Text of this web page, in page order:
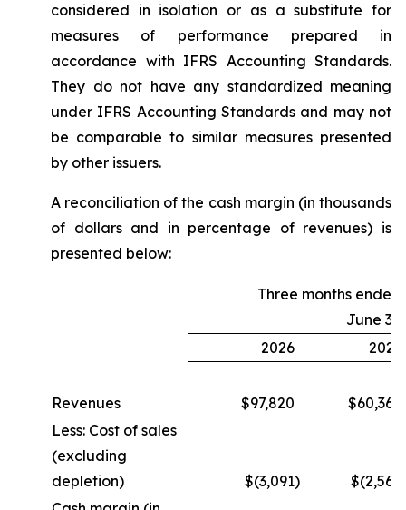
considered in isolation or as a substitute for
measures of performance prepared in
accordance with IFRS Accounting Standards.
They do not have any standardized meaning
under IFRS Accounting Standards and may not
be comparable to similar measures presented
by other issuers.
A reconciliation of the cash margin (in thousands
of dollars and in percentage of revenues) is
presented below:
Three months ended
June 30
2026
2025
Revenues $97,820
$60,364
Less: Cost of sales
(excluding
depletion)
$(3,091) $(2,560